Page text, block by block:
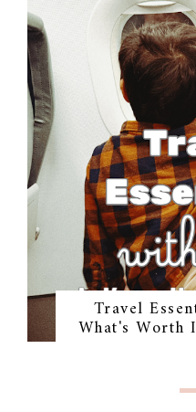
Travel
What's Worth